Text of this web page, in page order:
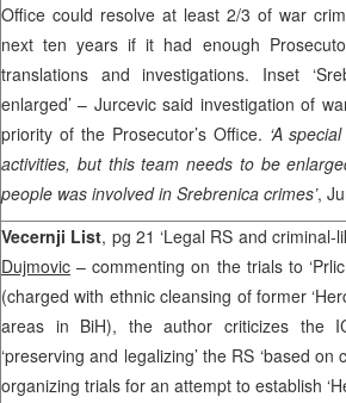
Office could resolve at least 2/3 of war
next ten years if it had enough
translations and investigations. Inset
enlarged’ – Jurcevic said investigation of
priority of the Prosecutor’s Office. ‘A
activities, but this team needs to be
people was involved in Srebrenica crimes’,
Vecernji List, pg 21 ‘Legal RS and criminal-
Dujmovic – commenting on the trials to
(charged with ethnic cleansing of former
areas in BiH), the author criticizes the
‘preserving and legalizing’ the RS ‘based
organizing trials for an attempt to establish